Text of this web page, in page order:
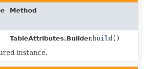
Method
TableAttributes.Builder. build ()
instance.